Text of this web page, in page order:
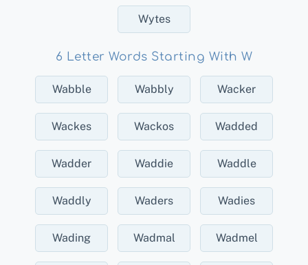
Wytes
6 Letter Words Starting With W
Wabble Wabbly Wacker
Wackes Wackos Wadded
Wadder Waddie Waddle
Waddly Waders Wadies
Wading Wadmal Wadmel